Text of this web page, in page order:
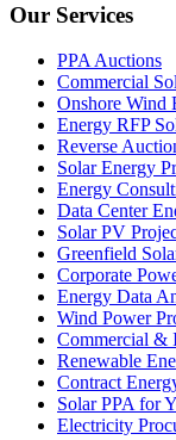
Our Services
PPA Auctions
Commercial
Onshore Wind
Energy RFP
Reverse
Solar Energy
Energy
Data Center
Solar PV
Greenfield
Corporate
Energy Data
Wind Power
Commercial &
Renewable
Contract
Solar PPA for
Electricity